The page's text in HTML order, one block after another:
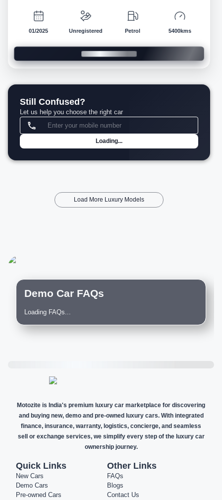
01/2025 Unregistered Petrol 5400kms
Still Confused?
Let us help you choose the right car
Loading...
Load More Luxury Models
Demo Car FAQs
Loading FAQs...
Motozite is India's premium luxury car marketplace for discovering
and buying new, demo and pre-owned luxury cars. With integrated
finance, insurance, warranty, logistics, concierge, and seamless
sell or exchange services, we simplify every step of the luxury car
ownership journey.
Quick Links
New Cars
Demo Cars
Pre-owned Cars
Other Links
FAQs
Blogs
Contact Us